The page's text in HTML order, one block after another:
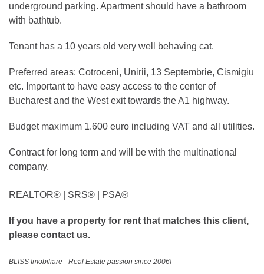
underground parking. Apartment should have a bathroom
with bathtub.
Tenant has a 10 years old very well behaving cat.
Preferred areas: Cotroceni, Unirii, 13 Septembrie, Cismigiu
etc. Important to have easy access to the center of
Bucharest and the West exit towards the A1 highway.
Budget maximum 1.600 euro including VAT and all utilities.
Contract for long term and will be with the multinational
company.
REALTOR®️ | SRS®️ | PSA®️
If you have a property for rent that matches this client,
please contact us.
BLISS Imobiliare - Real Estate passion since 2006!